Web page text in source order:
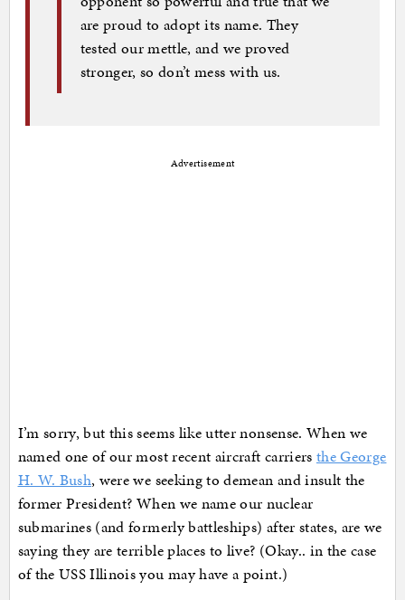
are proud to adopt its name. They
tested our mettle, and we proved
stronger, so don’t mess with us.
Advertisement
I’m sorry, but this seems like utter nonsense. When we
named one of our most recent aircraft carriers the George
H. W. Bush, were we seeking to demean and insult the
former President? When we name our nuclear
submarines (and formerly battleships) after states, are we
saying they are terrible places to live? (Okay.. in the case
of the USS Illinois you may have a point.)